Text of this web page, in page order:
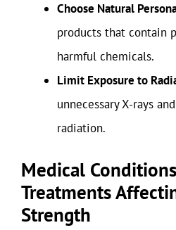
Choose Natural
products that contain
harmful chemicals.
Limit Exposure to
unnecessary X-rays
radiation.
Medical
Treatments
Strength